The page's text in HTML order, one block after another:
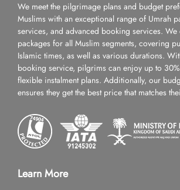
We meet the pilgrimage plans and budget
Muslims with an exceptional range of Umrah
services, and advanced booking services.
packages for all Muslim segments, covering
Islamic times, as well as various durations.
booking service, pilgrims can enjoy up to
flexible instalment plans. Additionally, our
ensures they get the best price that matches
Learn More